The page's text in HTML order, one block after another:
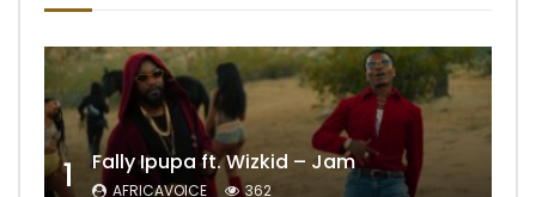
1 Fally Ipupa ft. Wizkid – Jam
AFRICAVOICE 362